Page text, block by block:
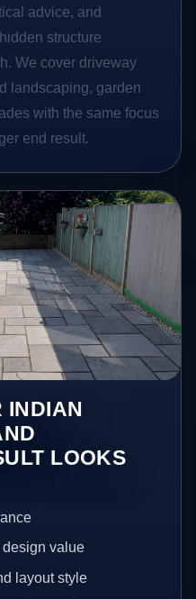
advice, and
structure
We cover driveway
landscaping, garden
with the same focus
end result.
INDIAN
LOOKS
value
layout style